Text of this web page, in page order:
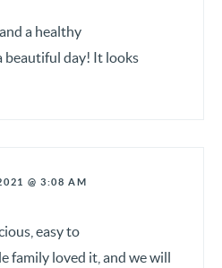
a healthy
beautiful day! It looks
@ 3:08 AM
easy to
family loved it, and we will